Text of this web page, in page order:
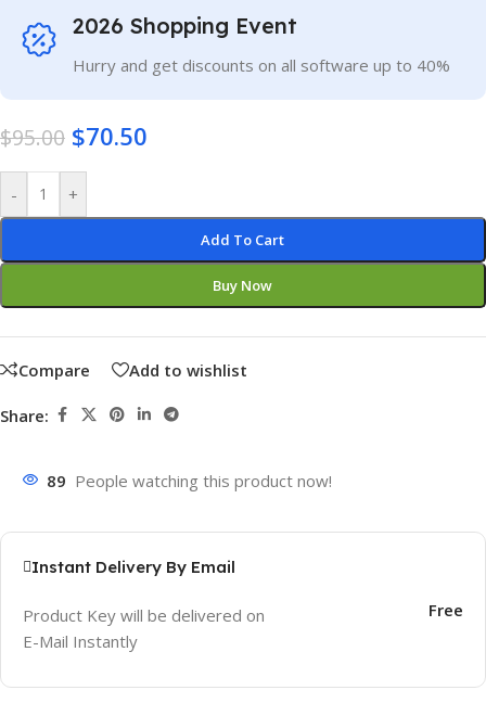
2026 Shopping Event
Hurry and get discounts on all software up to 40%
$95.00 $70.50
- +
Add To Cart
Buy Now
Compare Add to wishlist
Share:
89 People watching this product now!
Instant Delivery By Email
Product Key will be delivered on
E-Mail Instantly
Free